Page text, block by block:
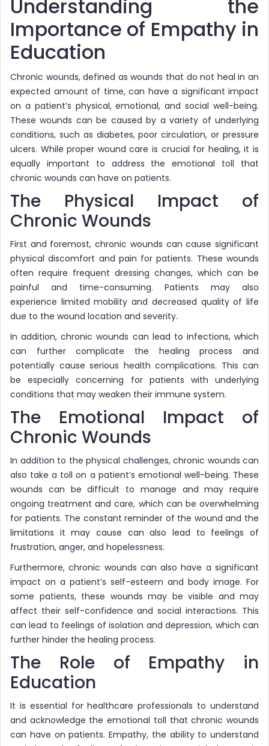
Understanding the
Importance of Empathy in
Education
Chronic wounds, defined as wounds that do not heal in an
expected amount of time, can have a significant impact
on a patient’s physical, emotional, and social well-being.
These wounds can be caused by a variety of underlying
conditions, such as diabetes, poor circulation, or pressure
ulcers. While proper wound care is crucial for healing, it is
equally important to address the emotional toll that
chronic wounds can have on patients.
The Physical Impact of
Chronic Wounds
First and foremost, chronic wounds can cause significant
physical discomfort and pain for patients. These wounds
often require frequent dressing changes, which can be
painful and time-consuming. Patients may also
experience limited mobility and decreased quality of life
due to the wound location and severity.
In addition, chronic wounds can lead to infections, which
can further complicate the healing process and
potentially cause serious health complications. This can
be especially concerning for patients with underlying
conditions that may weaken their immune system.
The Emotional Impact of
Chronic Wounds
In addition to the physical challenges, chronic wounds can
also take a toll on a patient’s emotional well-being. These
wounds can be difficult to manage and may require
ongoing treatment and care, which can be overwhelming
for patients. The constant reminder of the wound and the
limitations it may cause can also lead to feelings of
frustration, anger, and hopelessness.
Furthermore, chronic wounds can also have a significant
impact on a patient’s self-esteem and body image. For
some patients, these wounds may be visible and may
affect their self-confidence and social interactions. This
can lead to feelings of isolation and depression, which can
further hinder the healing process.
The Role of Empathy in
Education
It is essential for healthcare professionals to understand
and acknowledge the emotional toll that chronic wounds
can have on patients. Empathy, the ability to understand